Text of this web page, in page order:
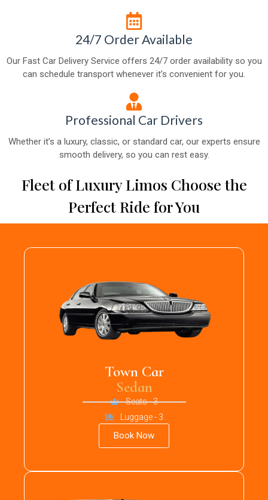
24/7 Order Available
Our Fast Car Delivery Service offers 24/7 order availability so you
can schedule transport whenever it’s convenient for you.
Professional Car Drivers
Whether it’s a luxury, classic, or standard car, our experts ensure
smooth delivery, so you can rest easy.
Fleet of Luxury Limos Choose the
Perfect Ride for You
Town Car
Sedan
Seats - 3
Luggage - 3
Book Now